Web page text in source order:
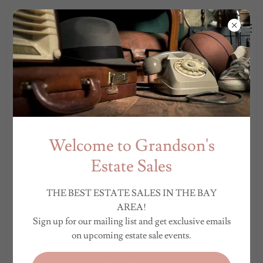
Welcome to Grandson's
Estate Sales
THE BEST ESTATE SALES IN THE BAY
AREA!
Sign up for our mailing list and get exclusive emails
on upcoming estate sale events.